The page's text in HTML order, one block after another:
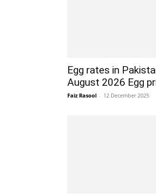
Egg rates in
August 2026 Egg
Faiz Rasool - 12 December 2025